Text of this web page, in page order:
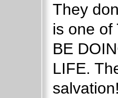
They
is one of
BE
LIFE.